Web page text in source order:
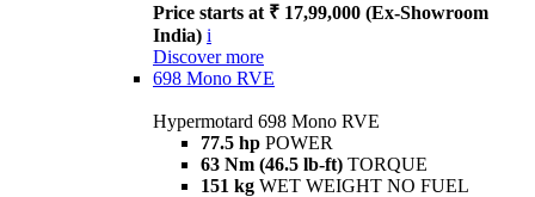
Price starts at ₹ 17,99,000 (Ex-Showroom
India) i
Discover more
698 Mono RVE
Hypermotard 698 Mono RVE
77.5 hp POWER
63 Nm (46.5 lb-ft) TORQUE
151 kg WET WEIGHT NO FUEL